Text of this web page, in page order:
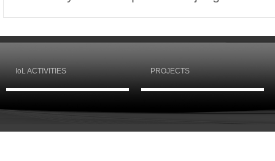
IoL ACTIVITIES PROJECTS